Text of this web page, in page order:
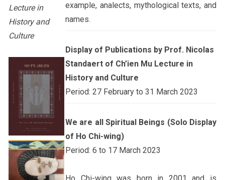
Lecture in
History and
Culture
example, analects, mythological texts, and
names.
Display of Publications by Prof. Nicolas
Standaert of Ch’ien Mu Lecture in
History and Culture
Period: 27 February to 31 March 2023
We are all Spiritual Beings (Solo Display
of Ho Chi-wing)
Period: 6 to 17 March 2023